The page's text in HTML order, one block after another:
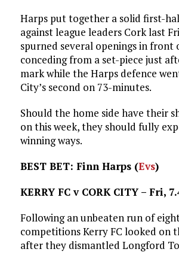
Harps put together a solid first-
against league leaders Cork last
spurned several openings in front
conceding from a set-piece just
mark while the Harps defence
City’s second on 73-minutes.
Should the home side have their
on this week, they should fully
winning ways.
BEST BET: Finn Harps (Evs)
KERRY FC v CORK CITY – Fri,
Following an unbeaten run of
competitions Kerry FC looked on
after they dismantled Longford